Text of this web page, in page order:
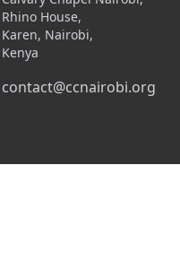
Rhino House,
Karen, Nairobi,
Kenya
contact@ccnairobi.org